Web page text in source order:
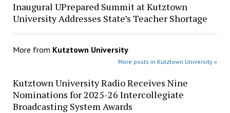
Inaugural UPrepared Summit at Kutztown
University Addresses State’s Teacher Shortage
More from Kutztown University
More posts in Kutztown University »
Kutztown University Radio Receives Nine
Nominations for 2025-26 Intercollegiate
Broadcasting System Awards